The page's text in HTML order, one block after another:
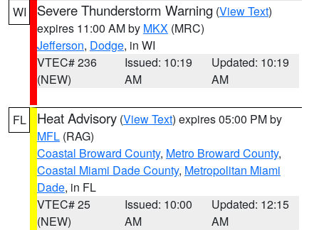
WI Severe Thunderstorm Warning (View Text)
expires 11:00 AM by MKX (MRC)
Jefferson, Dodge, in WI
VTEC# 236
(NEW)
Issued: 10:19
AM
Updated: 10:19
AM
FL Heat Advisory (View Text) expires 05:00 PM by
MFL (RAG)
Coastal Broward County, Metro Broward County,
Coastal Miami Dade County, Metropolitan Miami
Dade, in FL
VTEC# 25
(NEW)
Issued: 10:00
AM
Updated: 12:15
AM